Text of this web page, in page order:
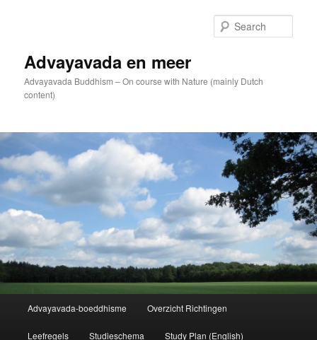
Advayavada en meer
Advayavada Buddhism – On course with Nature (mainly Dutch
content)
Advayavada-boeddhisme Overzicht Richtingen
Leefregels Studieschema Study Plan (English)